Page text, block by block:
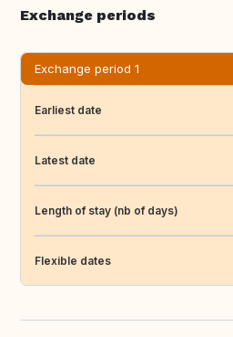
Exchange periods
Exchange period 1
Earliest date
Latest date
Length of stay (nb of days)
Flexible dates